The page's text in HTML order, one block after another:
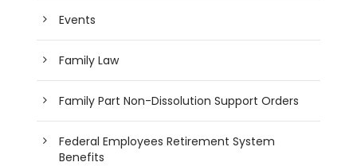
Events
Family Law
Family Part Non-Dissolution Support Orders
Federal Employees Retirement System
Benefits